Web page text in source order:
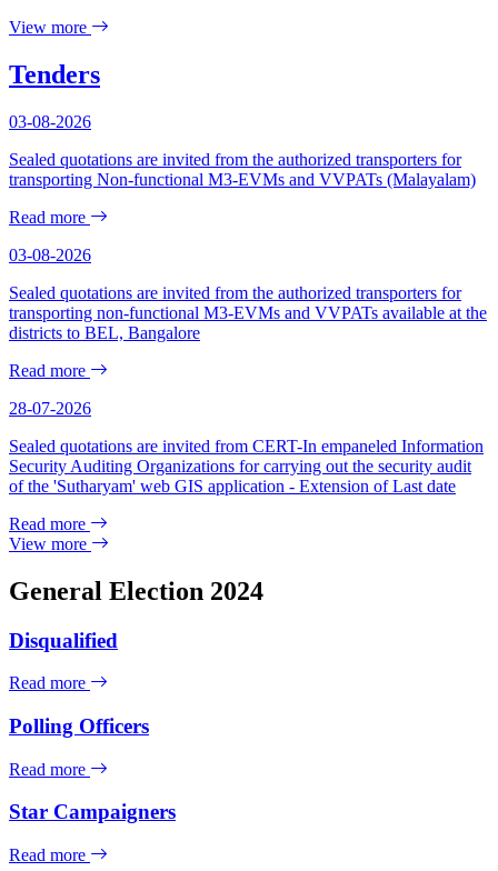
View more
Tenders
03-08-2026
Sealed quotations are invited from the authorized transporters for
transporting Non-functional M3-EVMs and VVPATs (Malayalam)
Read more
03-08-2026
Sealed quotations are invited from the authorized transporters for
transporting non-functional M3-EVMs and VVPATs available at the
districts to BEL, Bangalore
Read more
28-07-2026
Sealed quotations are invited from CERT-In empaneled Information
Security Auditing Organizations for carrying out the security audit
of the 'Sutharyam' web GIS application - Extension of Last date
Read more
View more
General Election 2024
Disqualified
Read more
Polling Officers
Read more
Star Campaigners
Read more